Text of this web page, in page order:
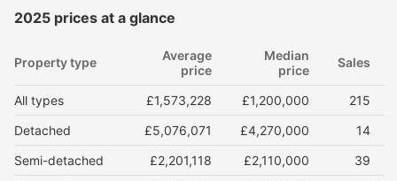
2025 prices at a glance
Property type
Average
price
Median
price
Sales
All types £1,573,228 £1,200,000
215
Detached
£5,076,071 £4,270,000
14
Semi-detached
£2,201,118 £2,110,000
39